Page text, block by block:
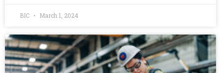
BIC March 1, 2024